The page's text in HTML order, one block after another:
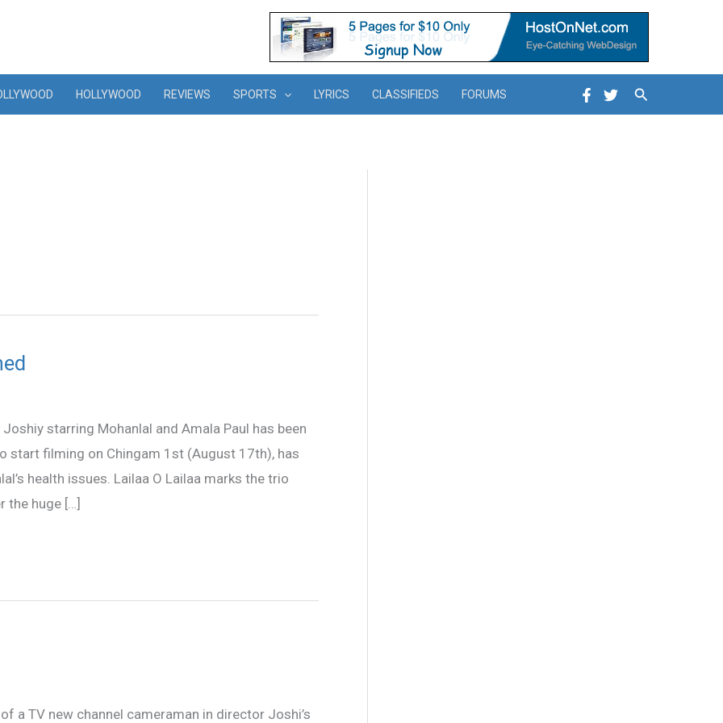
HOLLYWOOD REVIEWS SPORTS LYRICS CLASSIFIEDS FORUMS Search
starring Mohanlal and Amala Paul has been
start filming on Chingam 1st (August 17th), has
health issues. Lailaa O Lailaa marks the trio
the huge […]
a TV new channel cameraman in director Joshi’s